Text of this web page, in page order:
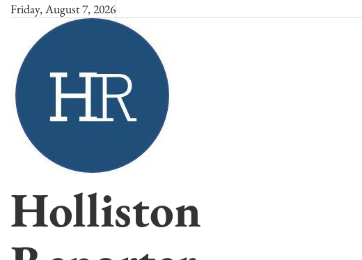
Skip
content
Friday, August 7, 2026
Holliston